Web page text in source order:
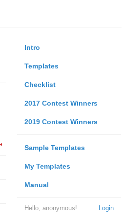
Intro
Templates
Checklist
2017 Contest Winners
2019 Contest Winners
Sample Templates
My Templates
Manual
Login
Hello, anonymous!